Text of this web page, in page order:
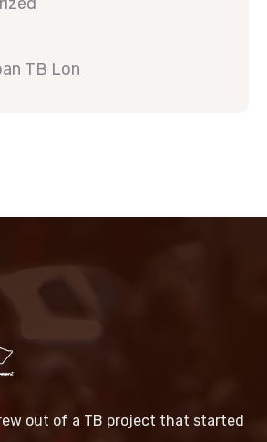
TB Lon
out of a TB project that started